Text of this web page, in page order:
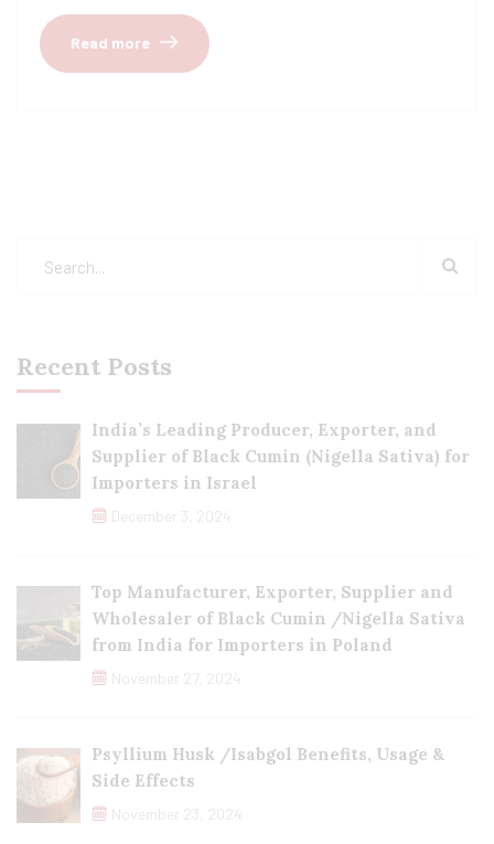
Read more
Recent Posts
India’s Leading Producer, Exporter, and
Supplier of Black Cumin (Nigella Sativa) for
Importers in Israel
December 3, 2024
Top Manufacturer, Exporter, Supplier and
Wholesaler of Black Cumin /Nigella Sativa
from India for Importers in Poland
November 27, 2024
Psyllium Husk /Isabgol Benefits, Usage &
Side Effects
November 23, 2024